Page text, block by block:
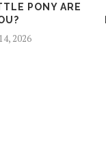
PONY ARE
2026